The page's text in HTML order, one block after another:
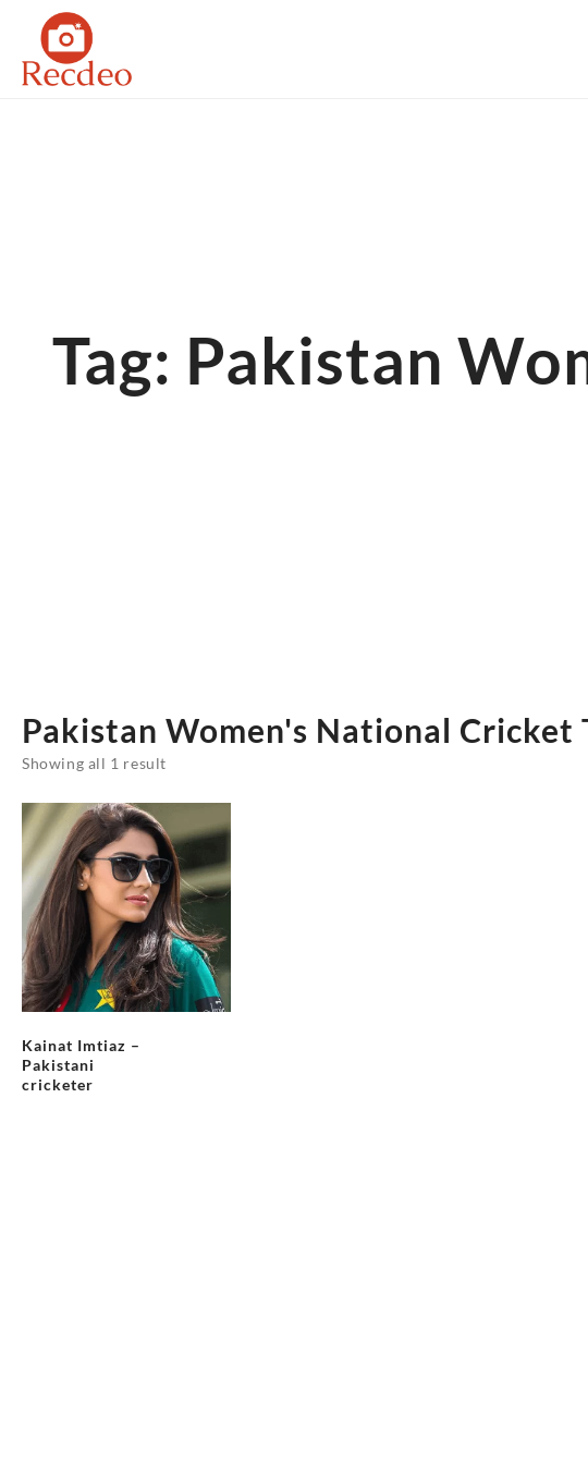
content
Tag: Pakistan
Pakistan Women's National Cricket
Showing all 1 result
Kainat Imtiaz –
Pakistani
cricketer